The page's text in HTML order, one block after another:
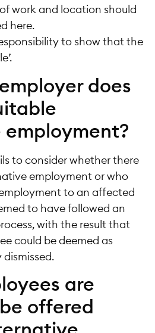
work and location should
here.
to show that the
does
to consider whether there
employment or who
to an affected
to have followed an
with the result that
could be deemed as
are
offered